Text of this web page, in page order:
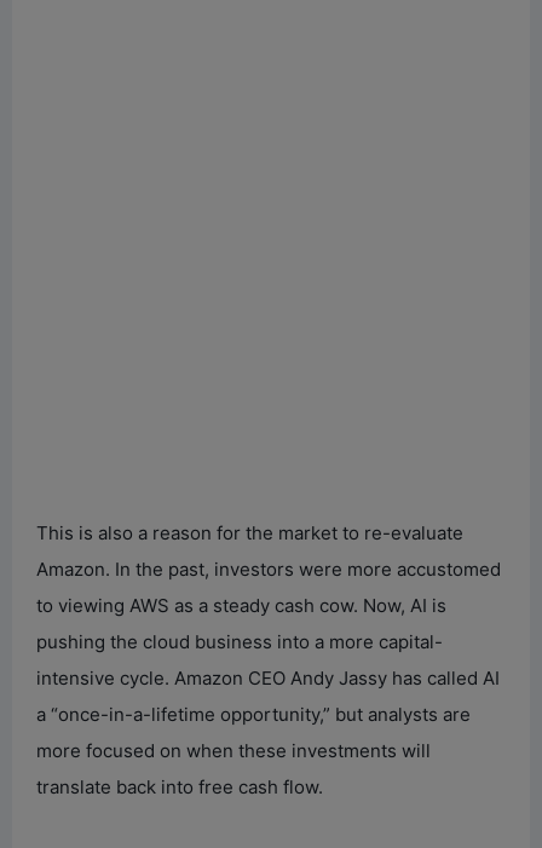
This is also a reason for the market to re-evaluate
Amazon. In the past, investors were more accustomed
to viewing AWS as a steady cash cow. Now, AI is
pushing the cloud business into a more capital-
intensive cycle. Amazon CEO Andy Jassy has called AI
a “once-in-a-lifetime opportunity,” but analysts are
more focused on when these investments will
translate back into free cash flow.